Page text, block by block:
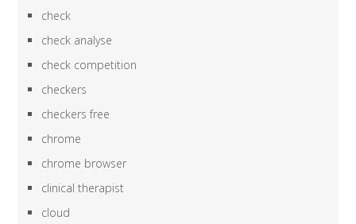
check
check analyse
check competition
checkers
checkers free
chrome
chrome browser
clinical therapist
cloud